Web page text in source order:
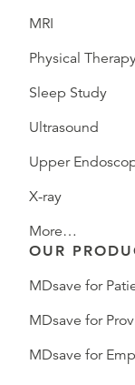
MRI
Physical
Sleep Study
Ultrasound
Upper
X-ray
More…
OUR
MDsave for
MDsave for
MDsave for